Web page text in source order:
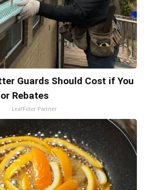
Guards Should Cost if You
Rebates
LeafFilter Partner